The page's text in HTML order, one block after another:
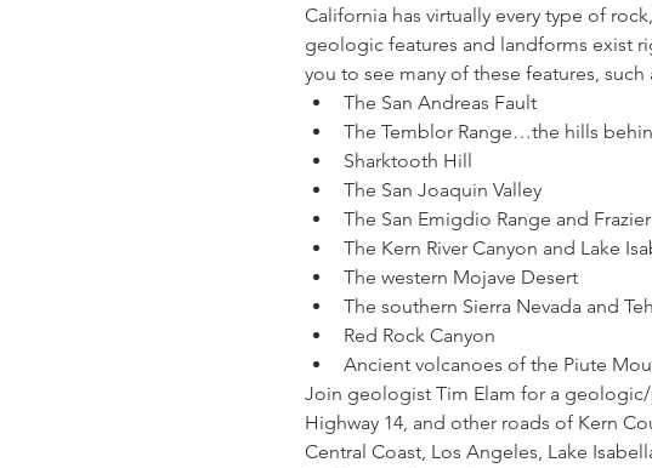
California has virtually every type of
geologic features and landforms exist
you to see many of these features, such
The San Andreas Fault
The Temblor Range…the hills
Sharktooth Hill
The San Joaquin Valley
The San Emigdio Range and
The Kern River Canyon and Lake
The western Mojave Desert
The southern Sierra Nevada and
Red Rock Canyon
Ancient volcanoes of the Piute
Join geologist Tim Elam for a geologic/
Highway 14, and other roads of Kern
Central Coast, Los Angeles, Lake